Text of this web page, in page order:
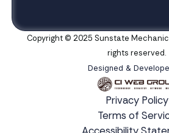
Copyright © 2025 Sunstate
rights reserved.
Designed &
Privacy Policy
Terms of